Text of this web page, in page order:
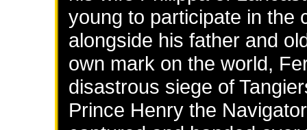
young to participate in the
alongside his father and
own mark on the world,
disastrous siege of
Prince Henry the